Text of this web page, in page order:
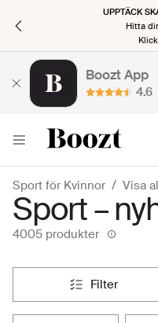
UPPTÄCK
Hitta
Boozt App
4.6
Sport för Kvinnor Visa
Sport –
4005 produkter
filter